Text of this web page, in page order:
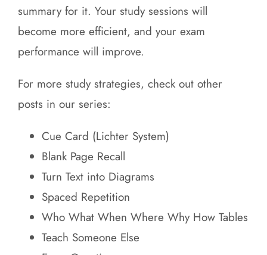
summary for it. Your study sessions will
become more efficient, and your exam
performance will improve.
For more study strategies, check out other
posts in our series:
Cue Card (Lichter System)
Blank Page Recall
Turn Text into Diagrams
Spaced Repetition
Who What When Where Why How Tables
Teach Someone Else